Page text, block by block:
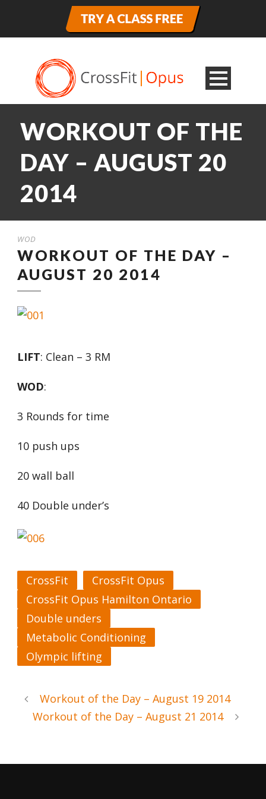
WORKOUT OF THE
DAY – AUGUST 20
2014
WOD
WORKOUT OF THE DAY –
AUGUST 20 2014
LIFT: Clean – 3 RM
WOD:
3 Rounds for time
10 push ups
20 wall ball
40 Double under’s
CrossFit
CrossFit Opus
CrossFit Opus Hamilton Ontario
Double unders
Metabolic Conditioning
Olympic lifting
Workout of the Day – August 19 2014
Workout of the Day – August 21 2014